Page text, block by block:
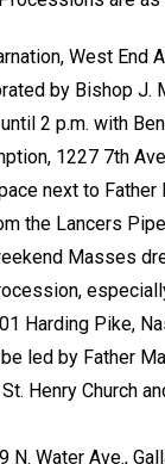
West End
by Bishop
2 p.m. with
1227 7th
next to
the Lancers
Masses
Harding Pike,
led by Father
Henry Church
N. Water Ave.,